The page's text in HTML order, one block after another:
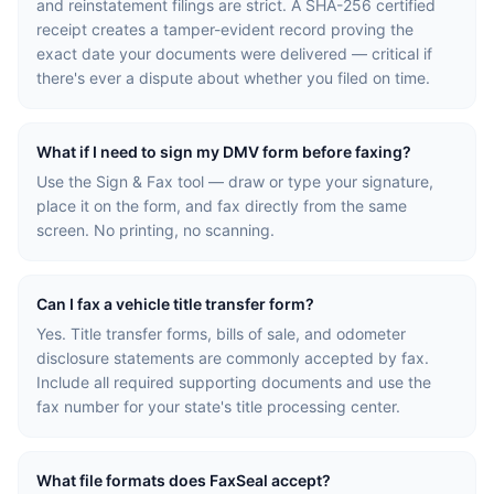
and reinstatement filings are strict. A SHA-256 certified
receipt creates a tamper-evident record proving the
exact date your documents were delivered — critical if
there's ever a dispute about whether you filed on time.
What if I need to sign my DMV form before faxing?
Use the Sign & Fax tool — draw or type your signature,
place it on the form, and fax directly from the same
screen. No printing, no scanning.
Can I fax a vehicle title transfer form?
Yes. Title transfer forms, bills of sale, and odometer
disclosure statements are commonly accepted by fax.
Include all required supporting documents and use the
fax number for your state's title processing center.
What file formats does FaxSeal accept?